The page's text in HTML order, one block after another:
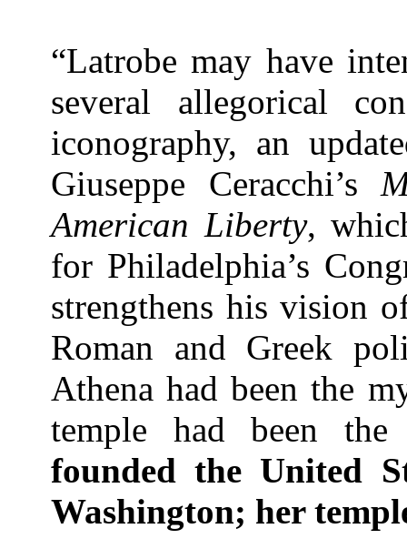
“Latrobe may have
several allegorical
iconography, an
Giuseppe Ceracchi’s
American Liberty,
for Philadelphia’s
strengthens his vision
Roman and Greek
Athena had been the
temple had been the
founded the United
Washington; her